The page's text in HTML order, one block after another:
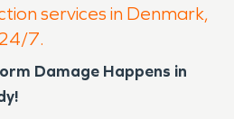
services in Denmark,
7.
Damage Happens in